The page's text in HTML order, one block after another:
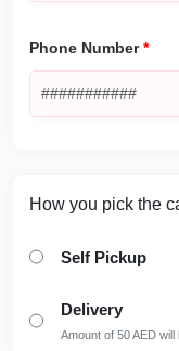
Phone Number*
How you pick the
Self Pickup
Delivery
Amount of 50 AED